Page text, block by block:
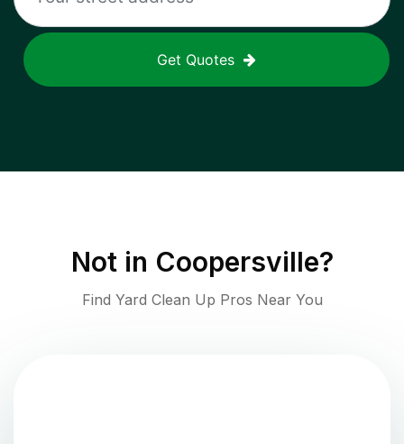
Get Quotes
Not in Coopersville?
Find Yard Clean Up Pros Near You